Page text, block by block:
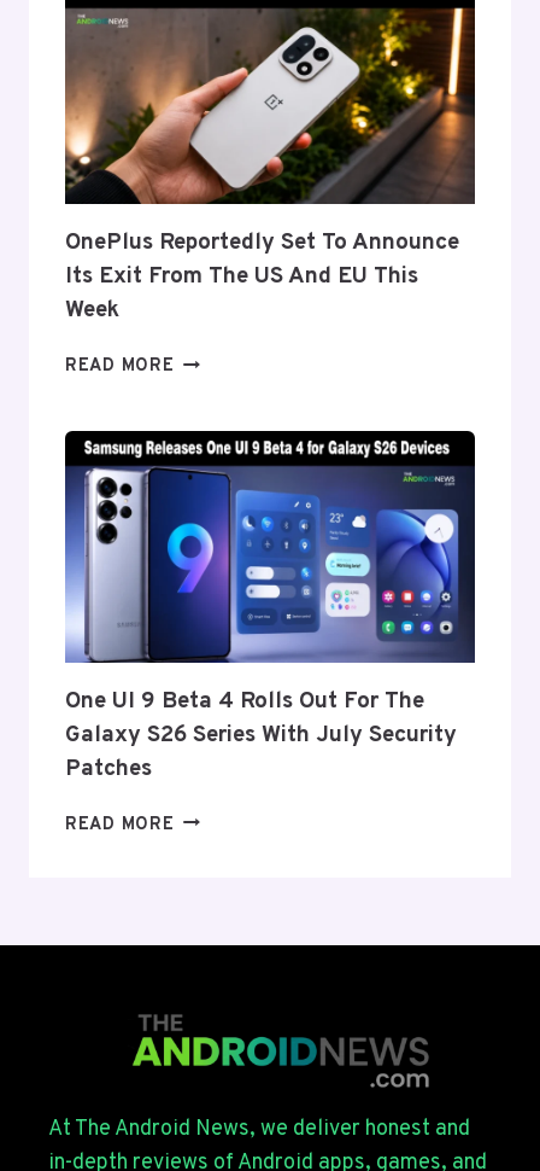
DISPLAY
TECH
BEHIND
THE
GALAXY
Z
FOLD
8’S
NEARLY
INVISIBLE
OnePlus Reportedly Set To Announce
Its Exit From The US And EU This
Week
READ MORE ONEPLUS
TO
ANNOUNCE
EXIT
FROM
THE
EU
THIS
WEEK
One UI 9 Beta 4 Rolls Out For The
Galaxy S26 Series With July Security
Patches
READ MORE ONE
FOR
THE
GALAXY
SERIES
WITH
At The Android News, we deliver honest and
in-depth reviews of Android apps, games, and